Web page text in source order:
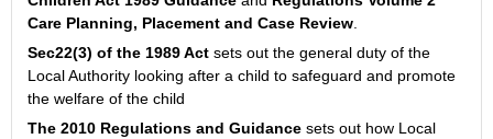
Care Planning, Placement and Case Review
Sec22(3) of the 1989 Act sets out the general duty of the
Local Authority looking after a child to safeguard and promote
the welfare of the child
The 2010 Regulations and Guidance sets out how Local